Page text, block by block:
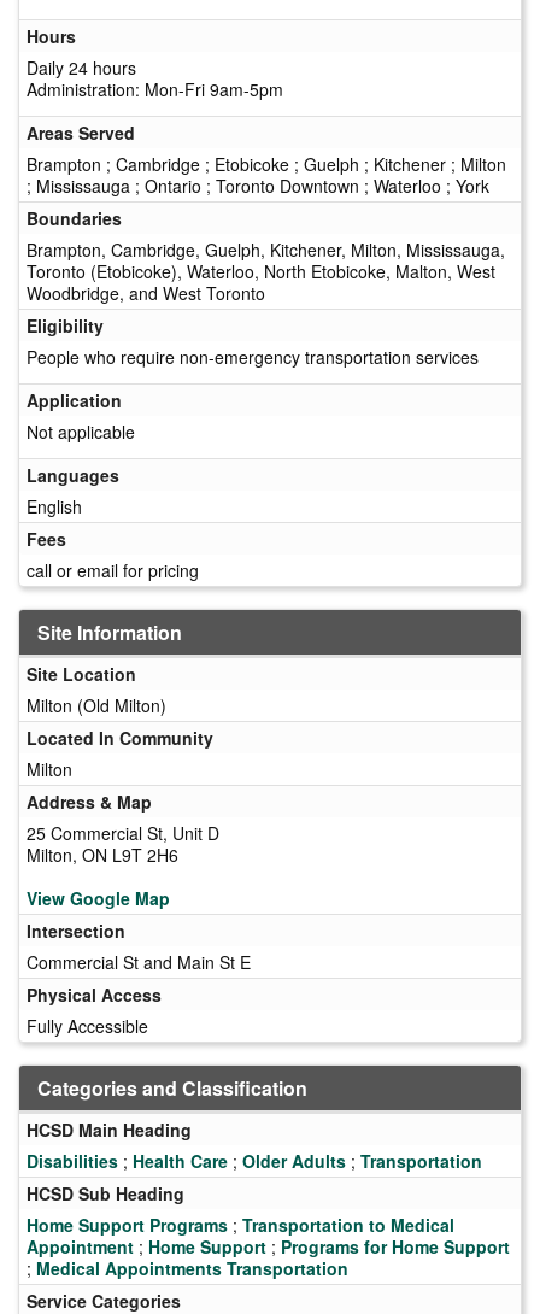
Hours
Daily 24 hours
Administration: Mon-Fri 9am-5pm
Areas Served
Brampton ; Cambridge ; Etobicoke ; Guelph ; Kitchener ; Milton
; Mississauga ; Ontario ; Toronto Downtown ; Waterloo ; York
Boundaries
Brampton, Cambridge, Guelph, Kitchener, Milton, Mississauga,
Toronto (Etobicoke), Waterloo, North Etobicoke, Malton, West
Woodbridge, and West Toronto
Eligibility
People who require non-emergency transportation services
Application
Not applicable
Languages
English
Fees
call or email for pricing
Site Information
Site Location
Milton (Old Milton)
Located In Community
Milton
Address & Map
25 Commercial St, Unit D
Milton, ON L9T 2H6
View Google Map
Intersection
Commercial St and Main St E
Physical Access
Fully Accessible
Categories and Classification
HCSD Main Heading
Disabilities ; Health Care ; Older Adults ; Transportation
HCSD Sub Heading
Home Support Programs ; Transportation to Medical
Appointment ; Home Support ; Programs for Home Support
; Medical Appointments Transportation
Service Categories